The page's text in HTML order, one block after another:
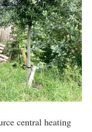
central heating